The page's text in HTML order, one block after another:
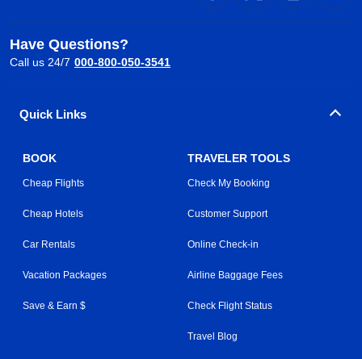
Have Questions?
Call us 24/7 000-800-050-3541
Quick Links
BOOK
Cheap Flights
Cheap Hotels
Car Rentals
Vacation Packages
Save & Earn $
TRAVELER TOOLS
Check My Booking
Customer Support
Online Check-in
Airline Baggage Fees
Check Flight Status
Travel Blog